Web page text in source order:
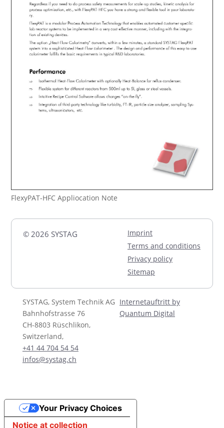
FlexyPAT-HFC Appliocation Note
© 2026 SYSTAG
Imprint
Terms and conditions
Privacy policy
Sitemap
SYSTAG, System Technik AG
Bahnhofstrasse 76
CH-8803 Rüschlikon,
Switzerland,
+41 44 704 54 54
infos@systag.ch
Internetauftritt by
Quantum Digital
Notice at collection
Your Privacy Choices